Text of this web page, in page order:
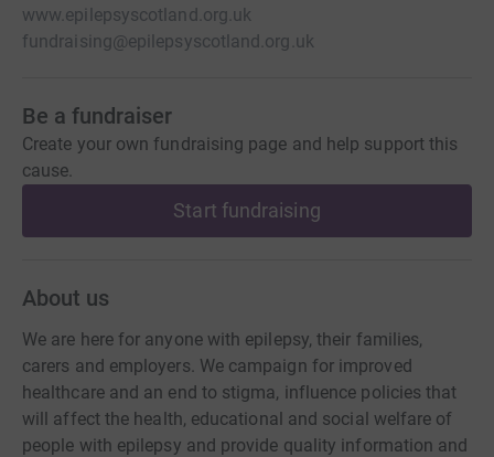
www.epilepsyscotland.org.uk
fundraising@epilepsyscotland.org.uk
Be a fundraiser
Create your own fundraising page and help support this
cause.
Start fundraising
About us
We are here for anyone with epilepsy, their families,
carers and employers. We campaign for improved
healthcare and an end to stigma, influence policies that
will affect the health, educational and social welfare of
people with epilepsy and provide quality information and